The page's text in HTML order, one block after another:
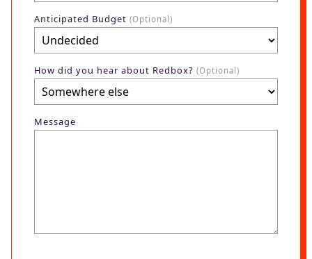
Anticipated Budget (Optional)
How did you hear about Redbox? (Optional)
Message